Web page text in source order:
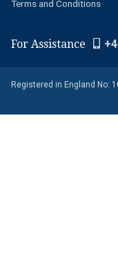
Terms and Conditions
For Assistance
Registered in England No: